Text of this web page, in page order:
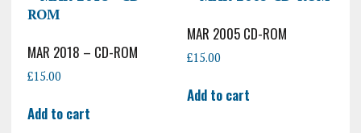
MAR 2018 – CD-ROM
£15.00
Add to cart
MAR 2005 CD-ROM
£15.00
Add to cart